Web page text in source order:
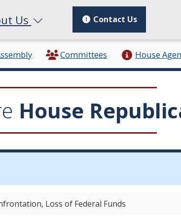
Us Contact Us
Committees House
House
Loss of Federal Funds